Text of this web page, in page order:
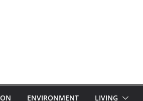
ENVIRONMENT LIVING